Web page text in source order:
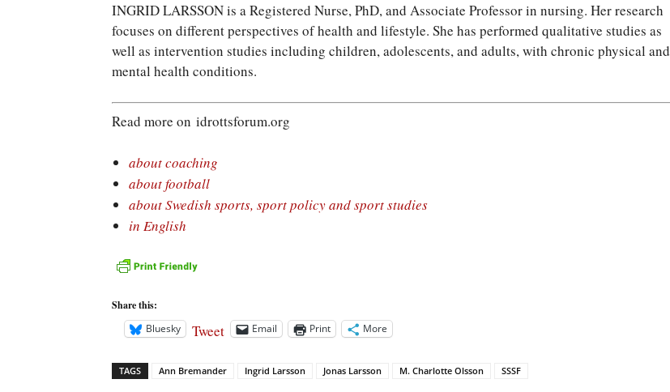
INGRID LARSSON is a Registered Nurse, PhD, and Associate Professor in nursing. Her research
focuses on different perspectives of health and lifestyle. She has performed qualitative studies as
well as intervention studies including children, adolescents, and adults, with chronic physical and
mental health conditions.
Read more on idrottsforum.org
about coaching
about football
about Swedish sports, sport policy and sport studies
in English
Share this:
Bluesky
Tweet Email Print More
TAGS Ann Bremander Ingrid Larsson Jonas Larsson M. Charlotte Olsson SSSF